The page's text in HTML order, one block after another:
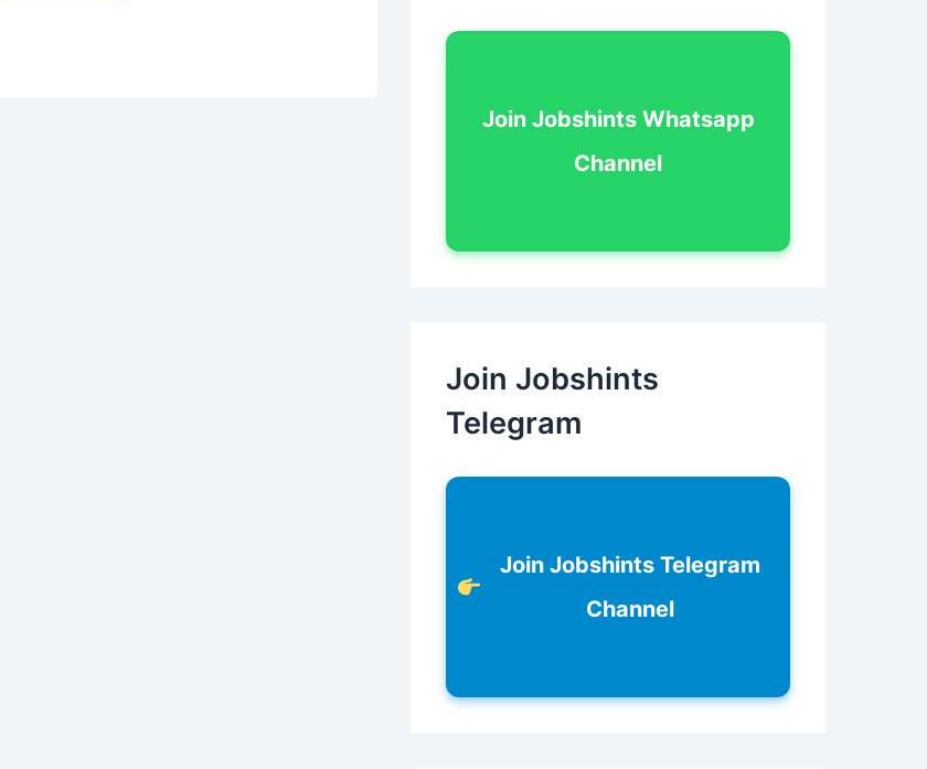
Join Jobshints Whatsapp
Channel
Join Jobshints
Telegram
Join Jobshints Telegram
Channel